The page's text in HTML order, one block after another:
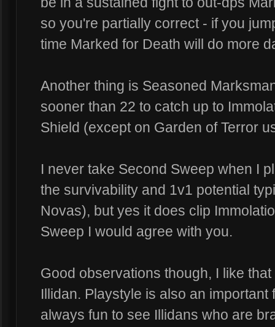
so you're partially correct - if you
time Marked for Death will do more
Another thing is Seasoned
sooner than 22 to catch up to
Shield (except on Garden of Terror
I never take Second Sweep when I
the survivability and 1v1 potential
Novas), but yes it does clip
Sweep I would agree with you.
Good observations though, I like
Illidan. Playstyle is also an important
always fun to see Illidans who are